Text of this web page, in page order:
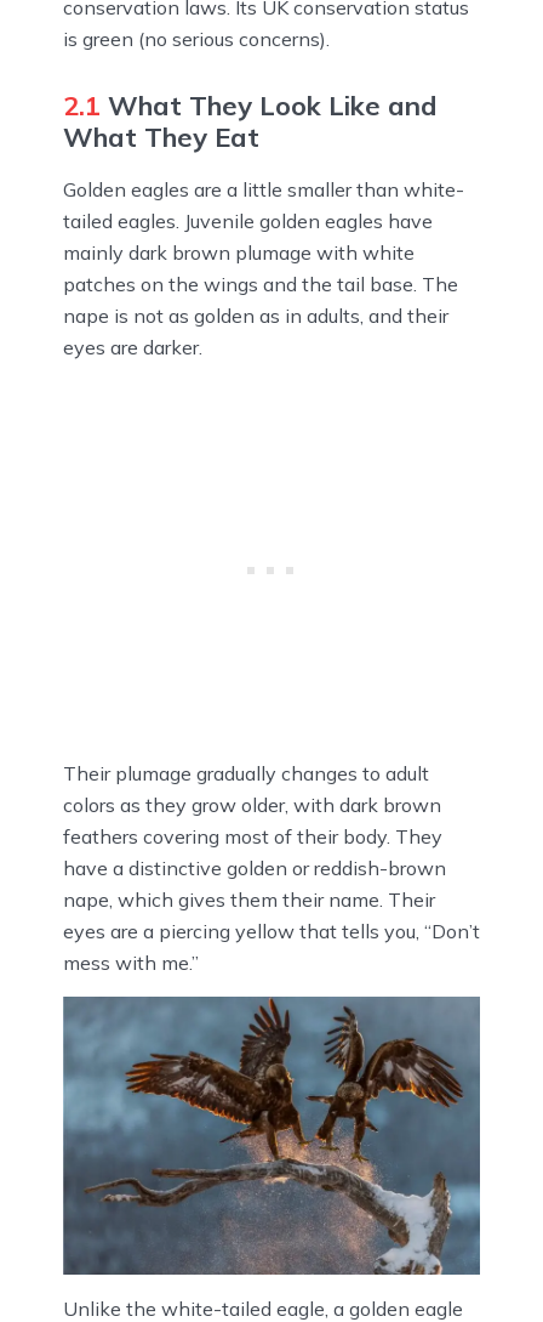
conservation laws. Its UK conservation status
is green (no serious concerns).
2.1 What They Look Like and
What They Eat
Golden eagles are a little smaller than white-
tailed eagles. Juvenile golden eagles have
mainly dark brown plumage with white
patches on the wings and the tail base. The
nape is not as golden as in adults, and their
eyes are darker.
Their plumage gradually changes to adult
colors as they grow older, with dark brown
feathers covering most of their body. They
have a distinctive golden or reddish-brown
nape, which gives them their name. Their
eyes are a piercing yellow that tells you, “Don’t
mess with me.”
Unlike the white-tailed eagle, a golden eagle